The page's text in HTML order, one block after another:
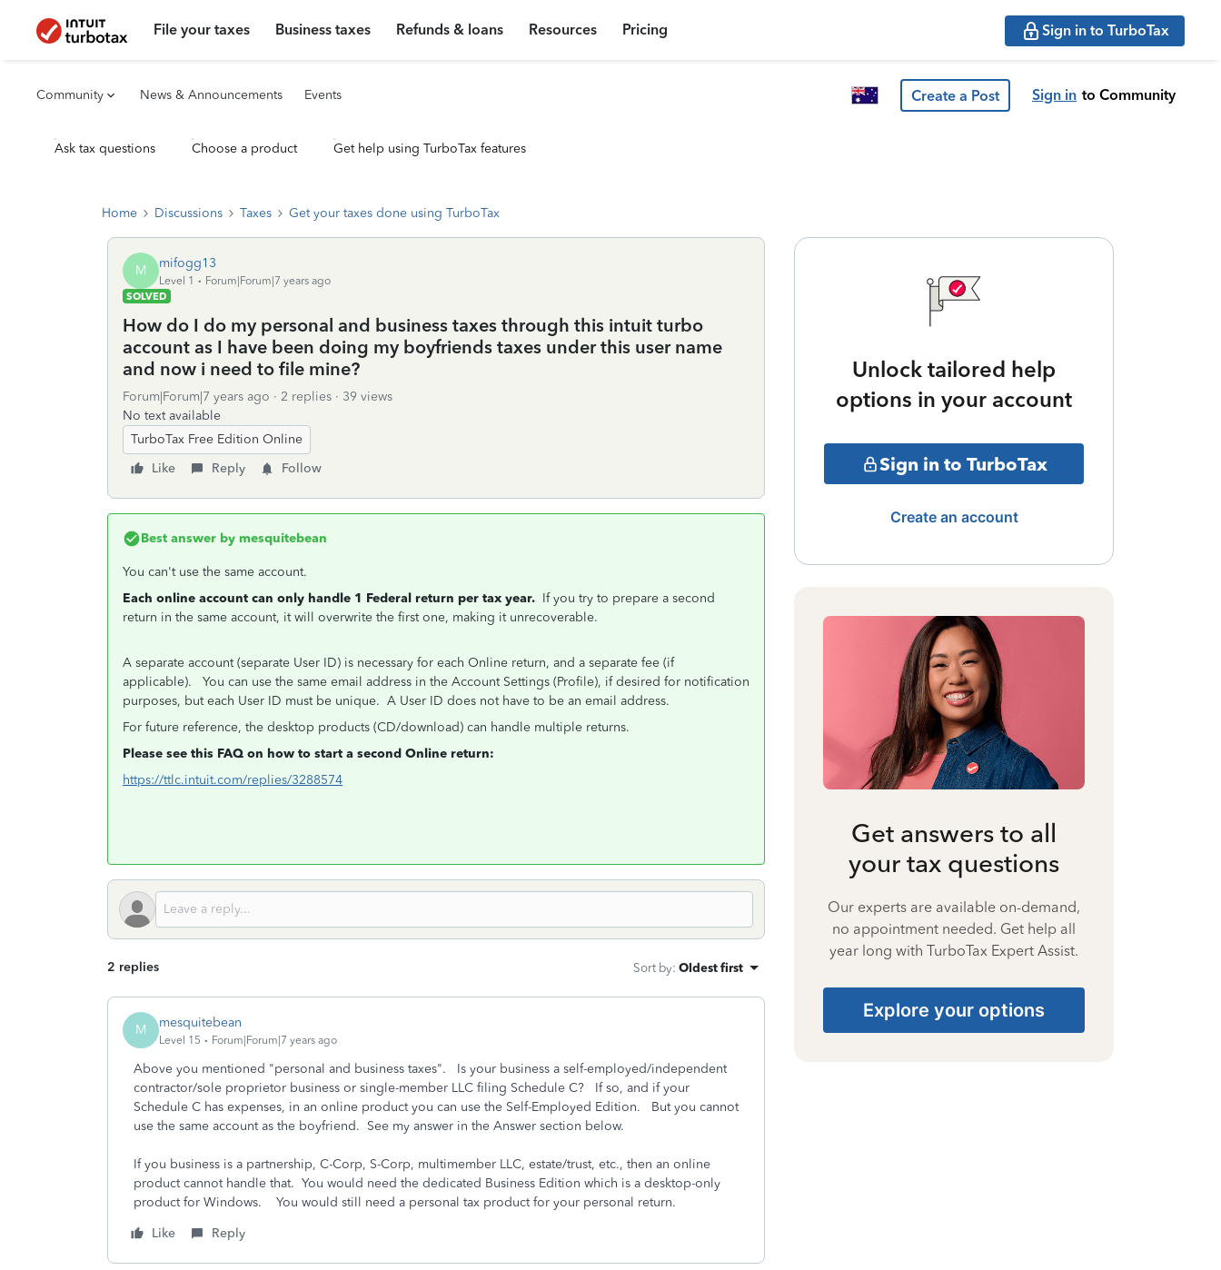
File your taxes Business taxes Refunds & loans Resources Pricing Sign in to TurboTax
Community News & Announcements Events Create a Post Sign in to Community
Ask tax questions Choose a product Get help using TurboTax features
Home Discussions Taxes Get your taxes done using TurboTax
M mifogg13
Level 1
Forum|Forum|7 years ago
SOLVED
How do I do my personal and business taxes through this intuit turbo
account as I have been doing my boyfriends taxes under this user name
and now i need to file mine?
Forum|Forum|7 years ago 2 replies
39 views
No text available
TurboTax Free Edition Online
Like
Reply Follow
Best answer by mesquitebean
You can't use the same account.
Each online account can only handle 1 Federal return per tax year. If you try to prepare a second
return in the same account, it will overwrite the first one, making it unrecoverable.
A separate account (separate User ID) is necessary for each Online return, and a separate fee (if
applicable). You can use the same email address in the Account Settings (Profile), if desired for notification
purposes, but each User ID must be unique. A User ID does not have to be an email address.
For future reference, the desktop products (CD/download) can handle multiple returns.
Please see this FAQ on how to start a second Online return:
https://ttlc.intuit.com/replies/3288574
2 replies Sort by: Oldest first
M mesquitebean
Level 15 Forum|Forum|7 years ago
Above you mentioned "personal and business taxes". Is your business a self-employed/independent
contractor/sole proprietor business or single-member LLC filing Schedule C? If so, and if your
Schedule C has expenses, in an online product you can use the Self-Employed Edition. But you cannot
use the same account as the boyfriend. See my answer in the Answer section below.
If you business is a partnership, C-Corp, S-Corp, multimember LLC, estate/trust, etc., then an online
product cannot handle that. You would need the dedicated Business Edition which is a desktop-only
product for Windows. You would still need a personal tax product for your personal return.
Like
Reply
Unlock tailored help
options in your account
Sign in to TurboTax
Create an account
Get answers to all
your tax questions
Our experts are available on-demand,
no appointment needed. Get help all
year long with TurboTax Expert Assist.
Explore your options